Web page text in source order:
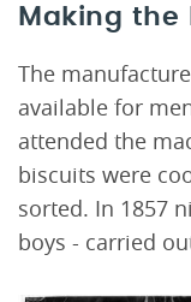
Making the
The
available for
attended the
biscuits were
sorted. In 1857
boys - carried